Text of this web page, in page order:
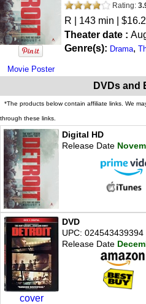
Movie Poster
Rating:
R | 143 min |
Theater date :
Genre(s): Drama,
DVDs and
*The products below contain affiliate links. We
through these links.
Digital HD
Release Date
cover
DVD
UPC: 024543439394
Release Date